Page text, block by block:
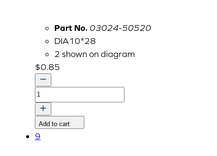
Part No. 03024-50520
DIA10*28
2 shown on diagram
$0.85
SCREW,
WASHER
(03024-
50520)
Add to cart
9